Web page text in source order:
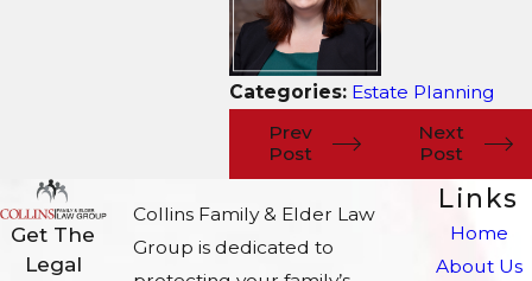
Categories: Estate Planning
Prev
Post
Next
Post
Get The
Legal
Collins Family & Elder Law
Group is dedicated to
Links
Home
About Us